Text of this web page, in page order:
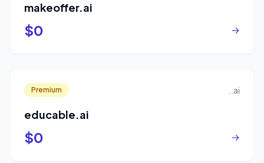
makeoffer.ai
$0 →
Premium ..ai
educable.ai
$0 →